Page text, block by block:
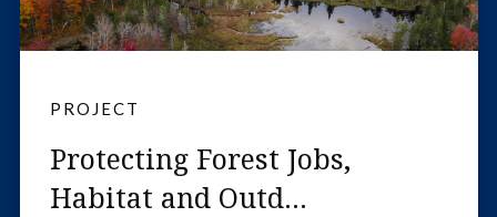
PROJECT
Protecting Forest Jobs,
Habitat and Outd...